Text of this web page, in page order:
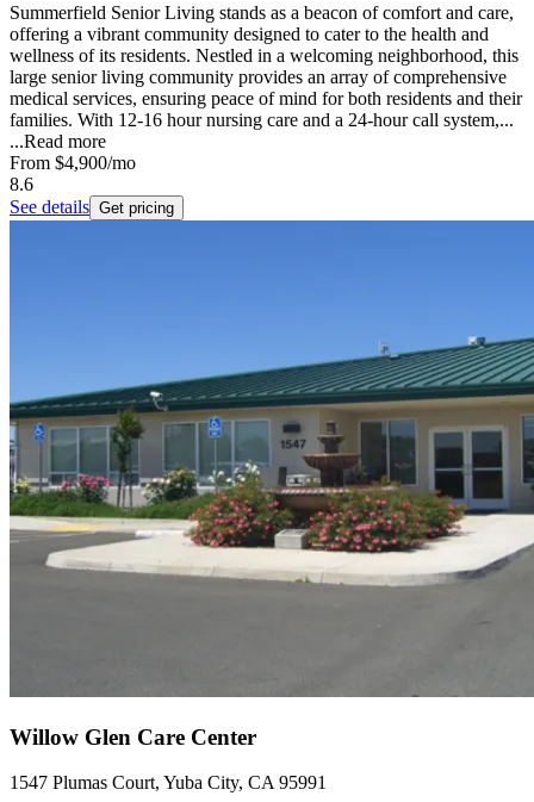
Summerfield Senior Living stands as a beacon of comfort and care,
offering a vibrant community designed to cater to the health and
wellness of its residents. Nestled in a welcoming neighborhood, this
large senior living community provides an array of comprehensive
medical services, ensuring peace of mind for both residents and their
families. With 12-16 hour nursing care and a 24-hour call system,...
...Read more
From $4,900/mo
8.6
See details Get pricing
Willow Glen Care Center
1547 Plumas Court, Yuba City, CA 95991